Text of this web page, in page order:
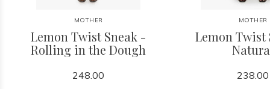
MOTHER
Lemon Twist Sneak -
Rolling in the Dough
248.00
MOTHER
Lemon Twist
238.00